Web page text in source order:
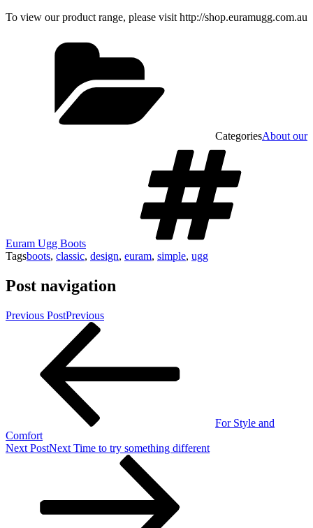
To view our product range, please visit http://shop.euramugg.com.au
CategoriesAbout our
Euram Ugg Boots
Tagsboots, classic, design, euram, simple, ugg
Post navigation
Previous PostPrevious
For Style and
Comfort
Next PostNext Time to try something different